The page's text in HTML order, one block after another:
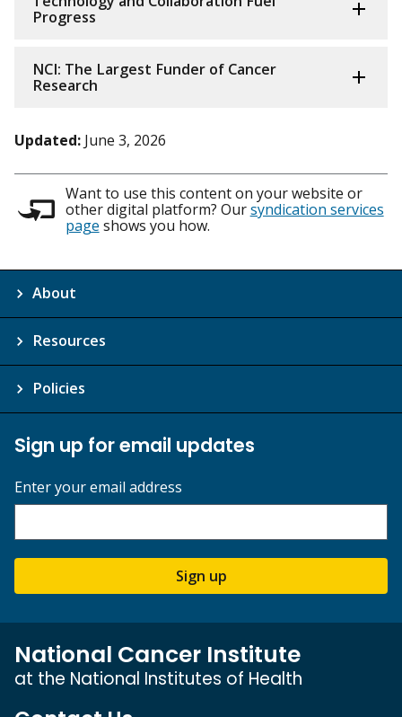
Progress
NCI: The Largest Funder of Cancer
Research
Updated: June 3, 2026
Want to use this content on your website or
other digital platform? Oursyndication services
page shows you how.
About
Resources
Policies
Sign up for email updates
Enter your email address
Sign up
National Cancer Institute
at the National Institutes of Health